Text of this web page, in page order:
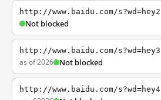
http://www.baidu.com/s?wd=hey2
Not blocked
http://www.baidu.com/s?wd=hey3
as of 2026 Not blocked
http://www.baidu.com/s?wd=hey4